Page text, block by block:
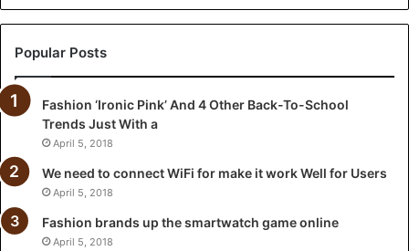
c
t
a
d
N
n
e
o
Popular Posts
Fashion ‘Ironic Pink’ And 4 Other Back-To-School
Trends Just With a
April 5, 2018
We need to connect WiFi for make it work Well for Users
April 5, 2018
Fashion brands up the smartwatch game online
April 5, 2018